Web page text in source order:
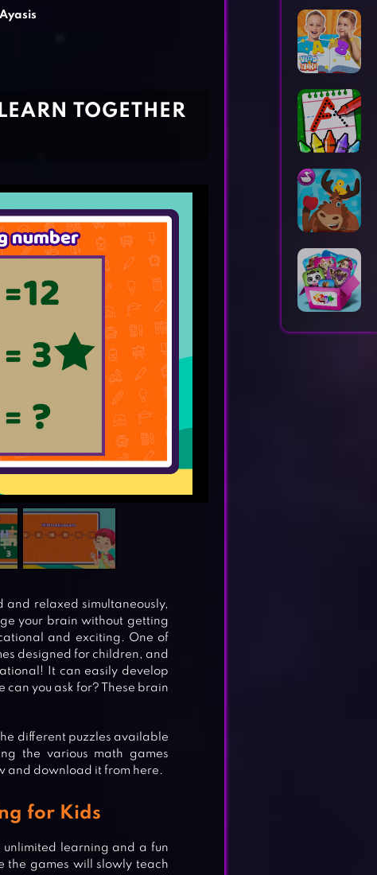
Ayasis
TOGETHER
and relaxed simultaneously,
your brain without getting
and exciting. One of
designed for children, and
It can easily develop
can you ask for? These brain
different puzzles available
the various math games
and download it from here.
for Kids
learning and a fun
the games will slowly teach